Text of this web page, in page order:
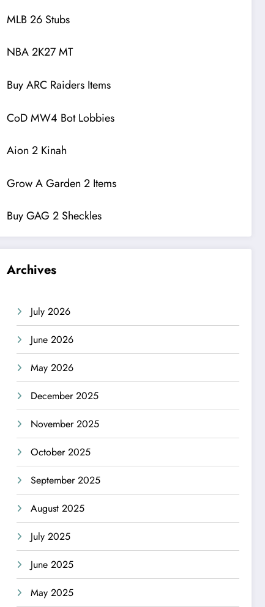
MLB 26 Stubs
NBA 2K27 MT
Buy ARC Raiders Items
CoD MW4 Bot Lobbies
Aion 2 Kinah
Grow A Garden 2 Items
Buy GAG 2 Sheckles
Archives
July 2026
June 2026
May 2026
December 2025
November 2025
October 2025
September 2025
August 2025
July 2025
June 2025
May 2025